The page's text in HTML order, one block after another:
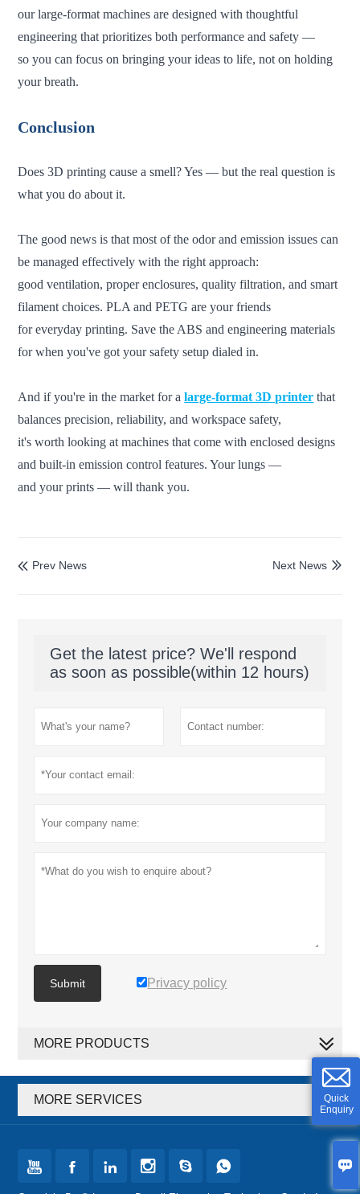

Quick
Enquiry
our large-format machines are designed with thoughtful
engineering that prioritizes both performance and safety —
so you can focus on bringing your ideas to life, not on holding
your breath.
Conclusion
Does 3D printing cause a smell? Yes — but the real question is
what you do about it.
The good news is that most of the odor and emission issues can
be managed effectively with the right approach:
goodventilation, proper enclosures, quality filtration, and smart
filament choices. PLA and PETG are your friends
for everyday printing. Save the ABS and engineering materials
for when you've got your safety setup dialed in.
And if you're in the market for alarge-format 3D printer that
balances precision, reliability, and workspace safety,
it'sworth looking at machines that come with enclosed designs
and built-in emission control features. Your lungs —
and your prints — will thank you.
 Prev News 
Next News
Get the latest price? We'll respond
as soon as possible(within 12 hours)
Submit Privacy policy
MORE PRODUCTS
MORE SERVICES
     